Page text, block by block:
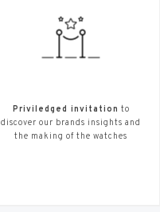
Priviledged invitation to
discover our brands insights and
the making of the watches